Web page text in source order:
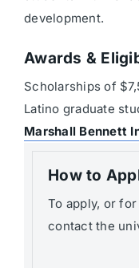
development.
Awards &
Scholarships of
Latino graduate
Marshall Bennett
How to
To apply, or
contact the